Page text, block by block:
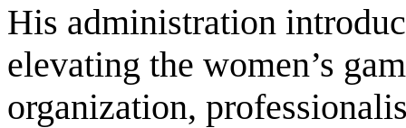
His administration
elevating the women’s
organization,